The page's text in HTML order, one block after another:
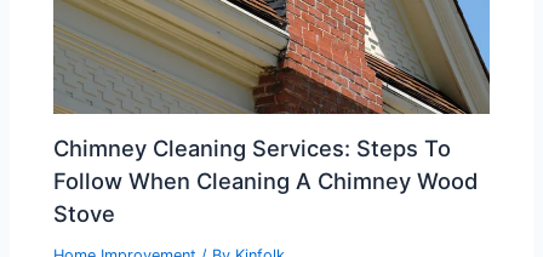
Chimney Cleaning Services: Steps To
Follow When Cleaning A Chimney Wood
Stove